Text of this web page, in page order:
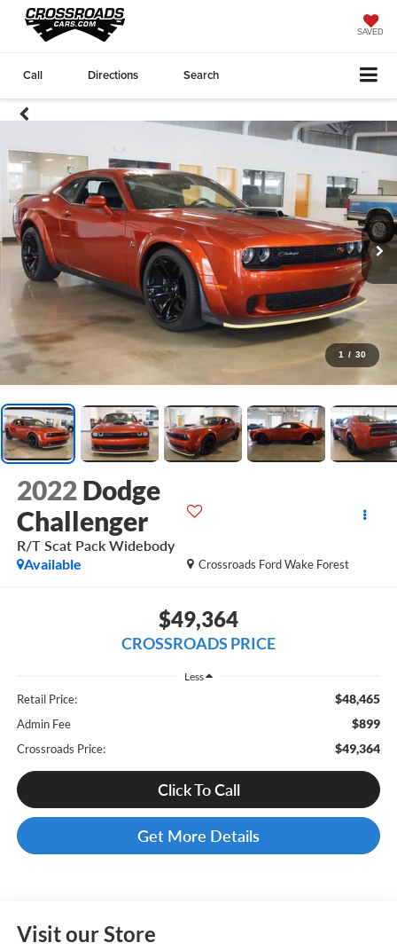
SAVED
Call Directions Search
1 / 30
2022 Dodge
Challenger
R/T Scat Pack Widebody
Crossroads Ford Wake Forest
Available
$49,364
CROSSROADS PRICE
Less
Retail Price: $48,465
Admin Fee $899
Crossroads Price: $49,364
Click To Call
Get More Details
Visit our Store